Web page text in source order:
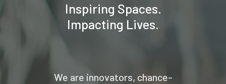
Inspiring Spaces.
Impacting Lives.
We are innovators, chance-